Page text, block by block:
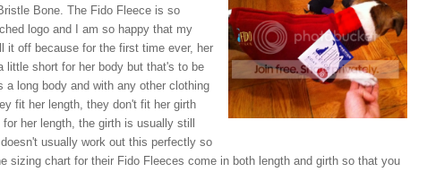
Bone. The Fido Fleece is so
logo and I am so happy that my
it off because for the first time ever, her
little short for her body but that's to be
a long body and with any other clothing
fit her length, they don't fit her girth
her length, the girth is usually still
usually work out this perfectly so
sizing chart for their Fido Fleeces come in both length and girth so that you